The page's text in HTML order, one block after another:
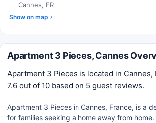
Cannes, FR
Show on map
Apartment 3 Pieces, Cannes
Apartment 3 Pieces is located in Cannes,
7.6 out of 10 based on 5 guest reviews.
Apartment 3 Pieces in Cannes, France, is a
for families seeking a home away from